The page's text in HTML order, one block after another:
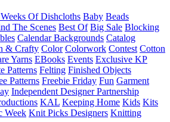
Of Dishcloths Baby Beads
The Scenes Best Of Big Sale Blocking
Calendar Backgrounds Catalog
& Crafty Color Colorwork Contest Cotton
Yarns EBooks Events Exclusive KP
Patterns Felting Finished Objects
Patterns Freebie Friday Fun Garment
Independent Designer Partnership
KAL Keeping Home Kids Kits
Week Knit Picks Designers Knitting